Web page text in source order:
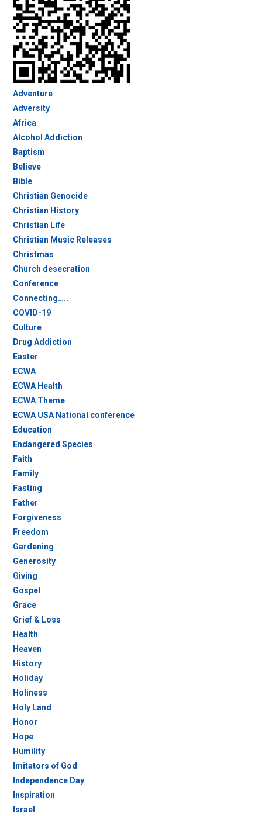
Adventure
Adversity
Africa
Alcohol Addiction
Baptism
Believe
Bible
Christian Genocide
Christian History
Christian Life
Christian Music Releases
Christmas
Church desecration
Conference
Connecting…..
COVID-19
Culture
Drug Addiction
Easter
ECWA
ECWA Health
ECWA Theme
ECWA USA National conference
Education
Endangered Species
Faith
Family
Fasting
Father
Forgiveness
Freedom
Gardening
Generosity
Giving
Gospel
Grace
Grief & Loss
Health
Heaven
History
Holiday
Holiness
Holy Land
Honor
Hope
Humility
Imitators of God
Independence Day
Inspiration
Israel